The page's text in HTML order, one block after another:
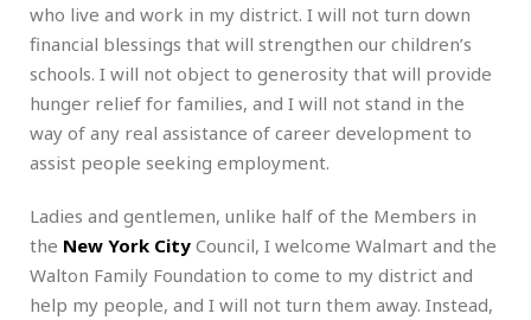
who live and work in my district. I will not turn down
financial blessings that will strengthen our children’s
schools. I will not object to generosity that will provide
hunger relief for families, and I will not stand in the
way of any real assistance of career development to
assist people seeking employment.
Ladies and gentlemen, unlike half of the Members in
the New York City Council, I welcome Walmart and the
Walton Family Foundation to come to my district and
help my people, and I will not turn them away. Instead,